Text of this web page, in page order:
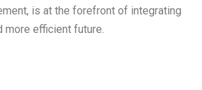
is at the forefront of integrating
more efficient future.